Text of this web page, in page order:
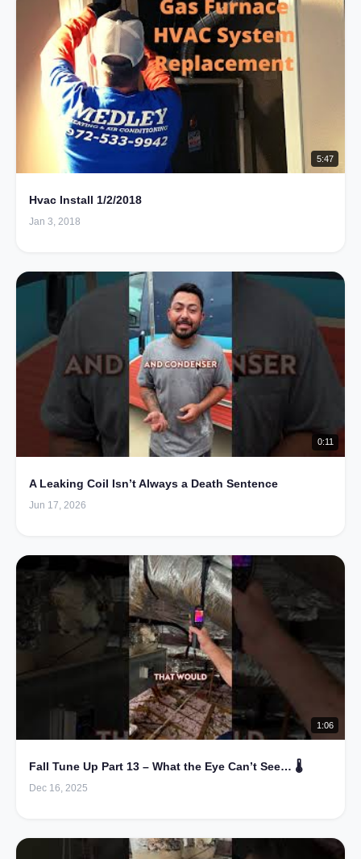
5:47
Hvac Install 1/2/2018
Jan 3, 2018
0:11
A Leaking Coil Isn’t Always a Death Sentence
Jun 17, 2026
1:06
Fall Tune Up Part 13 – What the Eye Can’t See… 🌡️
Dec 16, 2025